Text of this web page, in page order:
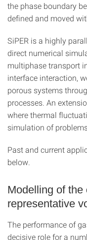
the phase boundary
defined and moved
SiPER is a highly
direct numerical
multiphase transport
interface interaction,
porous systems
processes. An
where thermal
simulation of
Past and current
below.
Modelling of
representative
The performance of
decisive role for a